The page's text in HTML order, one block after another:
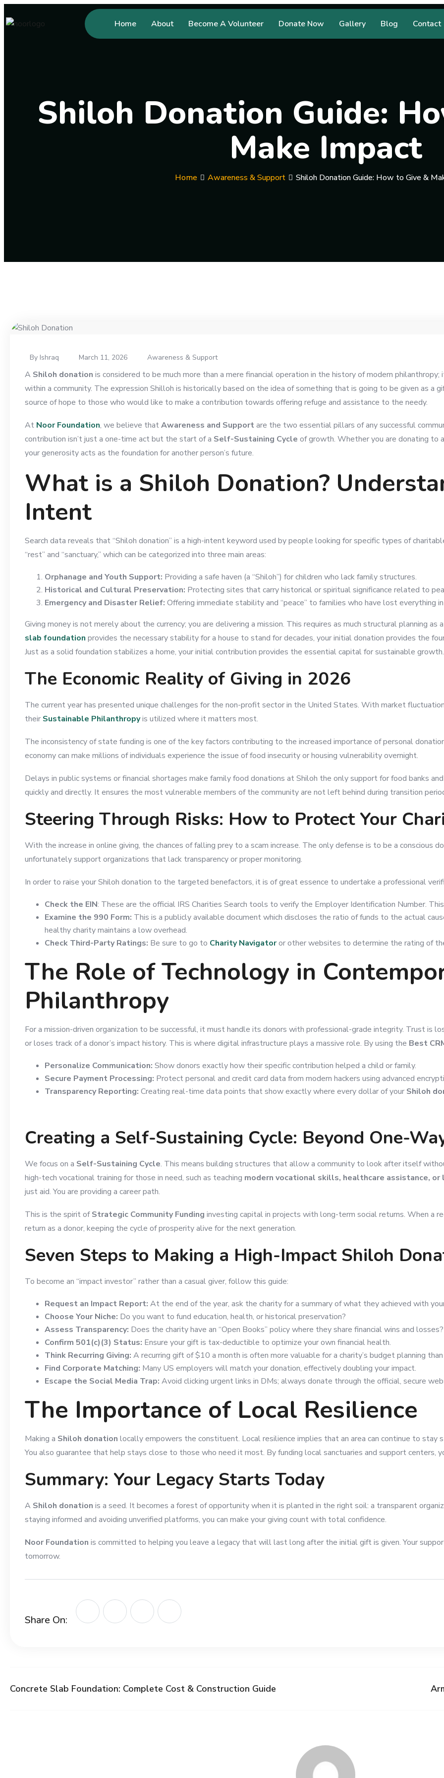
Home About Become A Volunteer Donate Now Gallery Blog Contact
Shiloh Donation Guide:
Make Impact
Home Awareness & Support Shiloh Donation Guide: How to Give &
By Ishraq March 11, 2026 Awareness & Support
A Shiloh donation is considered to be much more than a mere financial operation in the history of modern
within a community. The expression Shilloh is historically based on the idea of something that is going to be given as a
source of hope to those who would like to make a contribution towards offering refuge and assistance to the needy.
At Noor Foundation, we believe thatAwareness and Supportare the two essential pillars of any successful
contribution isn’t just a one-time act but the start of a Self-Sustaining Cycle of growth. Whether you are donating to
your generosity acts as the foundation for another person’s future.
What is a Shiloh Donation?
Intent
Search data reveals that “Shiloh donation” is a high-intent keyword used by people looking for specific types of
“rest” and “sanctuary,” which can be categorized into three main areas:
Orphanage and Youth Support: Providing a safe haven (a “Shiloh”) for children who lack family structures.
Historical and Cultural Preservation: Protecting sites that carry historical or spiritual significance related to
Emergency and Disaster Relief: Offering immediate stability and “peace” to families who have lost everything
Giving money is not merely about the currency; you are delivering a mission. This requires as much structural planning as
slab foundation provides the necessary stability for a house to stand for decades, your initial donation provides the
Just as a solid foundation stabilizes a home, your initial contribution provides the essential capital for sustainable growth.
The Economic Reality of Giving in 2026
The current year has presented unique challenges for the non-profit sector in the United States. With market
their Sustainable Philanthropyis utilized where it matters most.
The inconsistency of state funding is one of the key factors contributing to the increased importance of personal
economy can make millions of individuals experience the issue of food insecurity or housing vulnerability overnight.
Delays in public systems or financial shortages make family food donations at Shiloh the only support for food banks
quickly and directly. It ensures the most vulnerable members of the community are not left behind during transition
Steering Through Risks: How to Protect Your
With the increase in online giving, the chances of falling prey to a scam increase. The only defense is to be a conscious
unfortunately support organizations that lack transparency or proper monitoring.
In order to raise your Shiloh donation to the targeted benefactors, it is of great essence to undertake a professional
Check the EIN: These are the official IRS Charities Search tools to verify the Employer Identification Number.
Examine the 990 Form: This is a publicly available document which discloses the ratio of funds to the actual
healthy charity maintains a low overhead.
Check Third-Party Ratings: Be sure to go to Charity Navigatoror other websites to determine the rating of
The Role of Technology in
Philanthropy
For a mission-driven organization to be successful, it must handle its donors with professional-grade integrity. Trust is
or loses track of a donor’s impact history. This is where digital infrastructure plays a massive role. By using the Best
Personalize Communication: Show donors exactly how their specific contribution helped a child or family.
Secure Payment Processing: Protect personal and credit card data from modern hackers using advanced
Transparency Reporting: Creating real-time data points that show exactly where every dollar of your Shiloh
Creating a Self-Sustaining Cycle: Beyond One-
We focus on a Self-Sustaining Cycle. This means building structures that allow a community to look after itself
high-tech vocational training for those in need, such as teaching modern vocational skills, healthcare assistance,
just aid. You are providing a career path.
This is the spirit ofStrategic Community Funding investing capital in projects with long-term social returns. When a
return as a donor, keeping the cycle of prosperity alive for the next generation.
Seven Steps to Making a High-Impact Shiloh
To become an “impact investor” rather than a casual giver, follow this guide:
Request an Impact Report: At the end of the year, ask the charity for a summary of what they achieved with
Choose Your Niche: Do you want to fund education, health, or historical preservation?
Assess Transparency: Does the charity have an “Open Books” policy where they share financial wins and losses?
Confirm 501(c)(3) Status: Ensure your gift is tax-deductible to optimize your own financial health.
Think Recurring Giving: A recurring gift of $10 a month is often more valuable for a charity’s budget planning
Find Corporate Matching: Many US employers will match your donation, effectively doubling your impact.
Escape the Social Media Trap: Avoid clicking urgent links in DMs; always donate through the official, secure
The Importance of Local Resilience
Making a Shiloh donation locally empowers the constituent. Local resilience implies that an area can continue to
You also guarantee that help stays close to those who need it most. By funding local sanctuaries and support centers,
Summary: Your Legacy Starts Today
A Shiloh donation is a seed. It becomes a forest of opportunity when it is planted in the right soil: a transparent
staying informed and avoiding unverified platforms, you can make your giving count with total confidence.
Noor Foundation is committed to helping you leave a legacy that will last long after the initial gift is given. Your
tomorrow.
Share On:
Concrete Slab Foundation: Complete Cost & Construction Guide